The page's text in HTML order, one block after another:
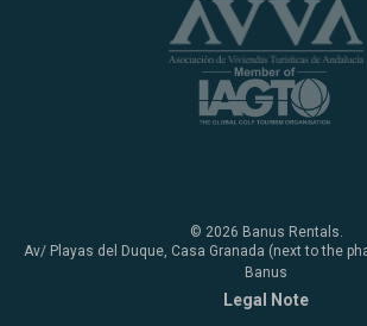
© 2026 Banus Rentals.
Av/ Playas del Duque, Casa Granada (next to the
Banus
Legal Note